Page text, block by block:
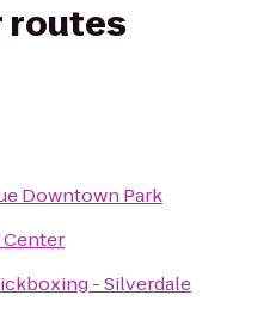
routes
Downtown Park
Center
- Silverdale